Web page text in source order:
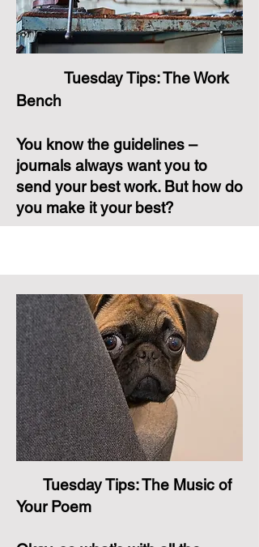
Tuesday Tips: The Work
Bench
You know the guidelines –
journals always want you to
send your best work. But how do
you make it your best?
Tuesday Tips: The Music of
Your Poem